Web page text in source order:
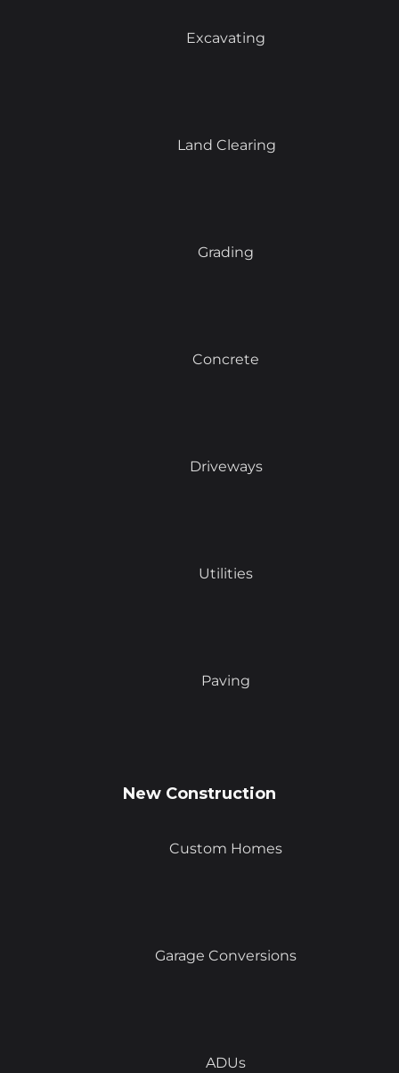
Excavating
Land Clearing
Grading
Concrete
Driveways
Utilities
Paving
New Construction
Custom Homes
Garage Conversions
ADUs